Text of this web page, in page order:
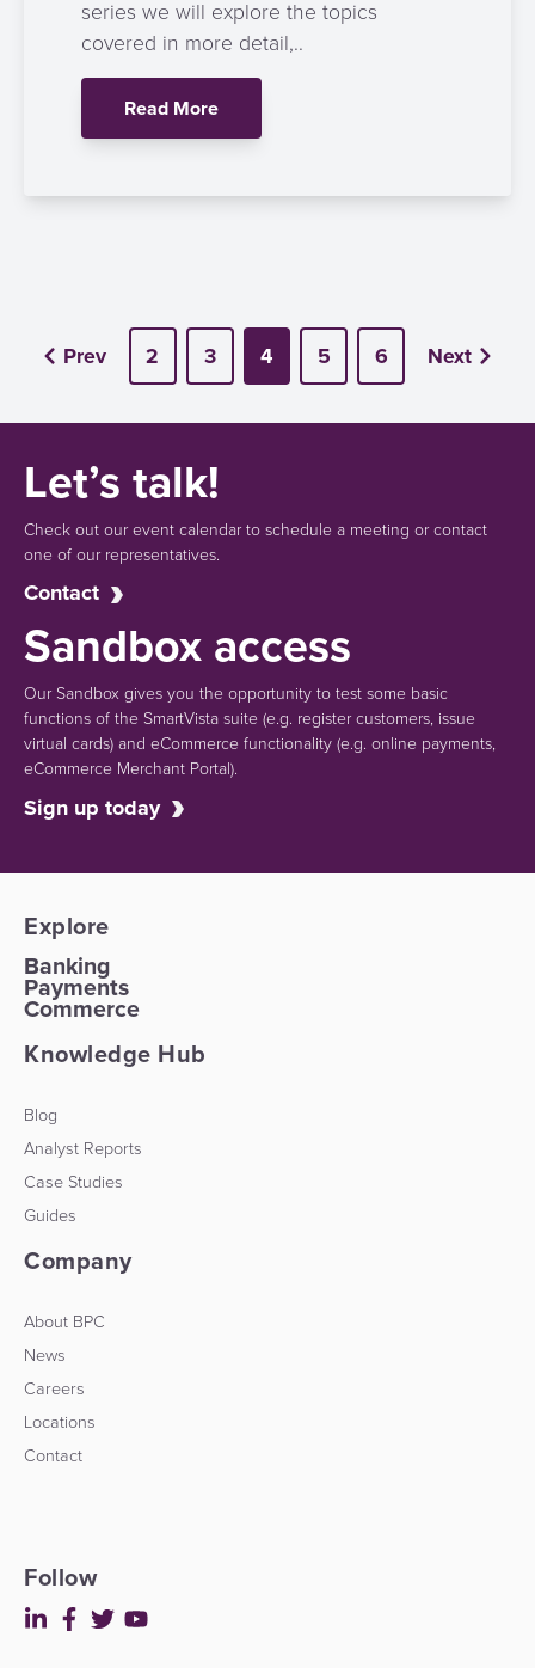
series we will explore the topics
covered in more detail,..
Read More
Prev 2 3 4 5 6 Next
Let’s talk!
Check out our event calendar to schedule a meeting or contact
one of our representatives.
Contact
Sandbox access
Our Sandbox gives you the opportunity to test some basic
functions of the SmartVista suite (e.g. register customers, issue
virtual cards)and eCommerce functionality(e.g. online payments,
eCommerce Merchant Portal).
Sign up today
Explore
Banking
Payments
Commerce
Knowledge Hub
Blog
Analyst Reports
Case Studies
Guides
Company
About BPC
News
Careers
Locations
Contact
Follow